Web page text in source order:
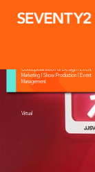
Kick-off Meeting
Conceptualisation & Design I Event
Marketing I Show Production I Event
Management
Virtual